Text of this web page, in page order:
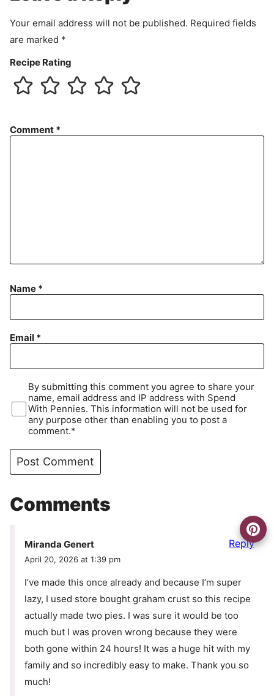
Your email address will not be published. Required fields
are marked *
Recipe Rating
Comment *
Name *
Email *
By submitting this comment you agree to share your
name, email address and IP address with Spend
With Pennies. This information will not be used for
any purpose other than enabling you to post a
comment.*
Comments
Miranda Genert
April 20, 2026 at 1:39 pm
I’ve made this once already and because I’m super
lazy, I used store bought graham crust so this recipe
actually made two pies. I was sure it would be too
much but I was proven wrong because they were
both gone within 24 hours! It was a huge hit with my
family and so incredibly easy to make. Thank you so
much!
Reply